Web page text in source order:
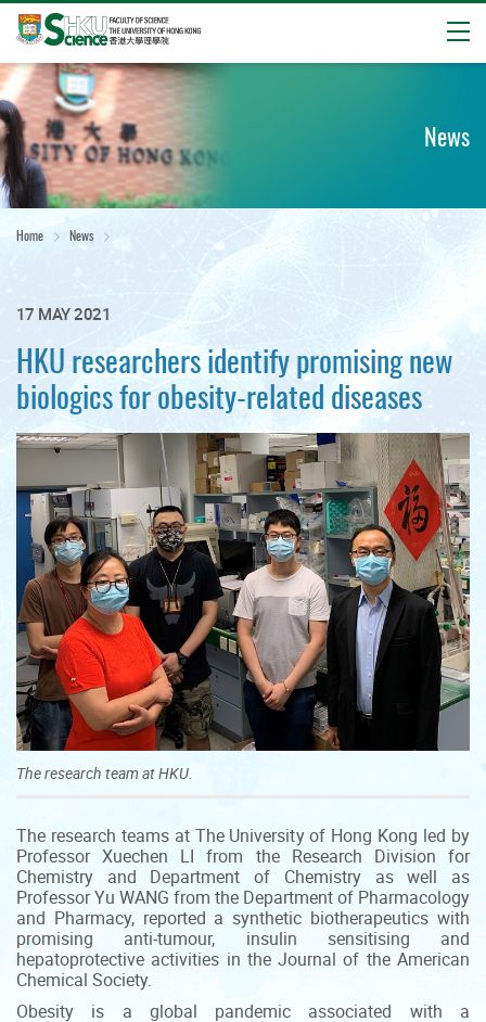
Start
main
content
News
Home News
17 MAY 2021
HKU researchers identify promising new
biologics for obesity-related diseases
The research team at HKU.
The research teams at The University of Hong Kong led by
Professor Xuechen LI from the Research Division for
Chemistry and Department of Chemistry as well as
Professor Yu WANG from the Department of Pharmacology
and Pharmacy, reported a synthetic biotherapeutics with
promising anti-tumour, insulin sensitising and
hepatoprotective activities in the Journal of the American
Chemical Society.
Obesity is a global pandemic associated with a